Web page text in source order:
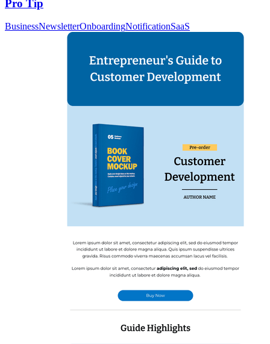
Pro Tip
BusinessNewsletterOnboardingNotificationSaaS